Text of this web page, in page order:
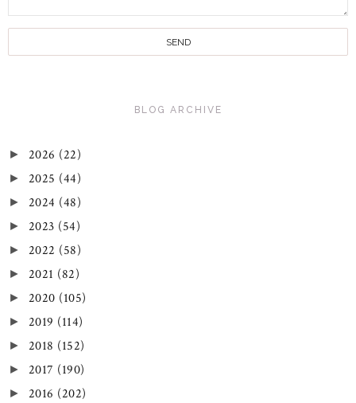
BLOG ARCHIVE
► 2026 (22)
► 2025 (44)
► 2024 (48)
► 2023 (54)
► 2022 (58)
► 2021 (82)
► 2020 (105)
► 2019 (114)
► 2018 (152)
► 2017 (190)
► 2016 (202)